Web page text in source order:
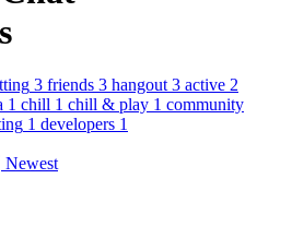
3 friends 3 hangout 3 active 2
1 chill 1 chill & play 1 community
1 developers 1
Newest